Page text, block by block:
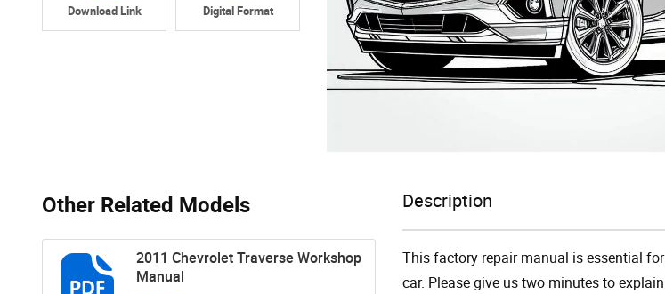
Download Link Digital Format
Other Related Models
2011 Chevrolet Traverse Workshop
Manual
Description
This factory repair manual is essential
car. Please give us two minutes to